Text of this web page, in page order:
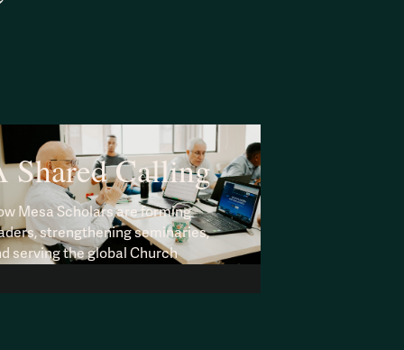
Shared Calling
Mesa Scholars are forming
strengthening seminaries,
serving the global Church